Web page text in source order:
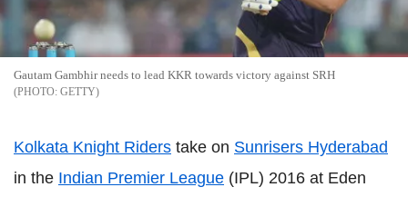
Gautam Gambhir needs to lead KKR towards victory against SRH
GETTY
Kolkata Knight Riders take on Sunrisers Hyderabad
in the Indian Premier League (IPL) 2016 at Eden